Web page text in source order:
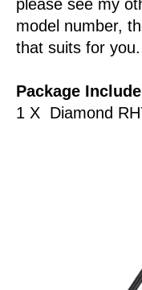
please see my
model number,
that suits for you.
Package
1 X Diamond